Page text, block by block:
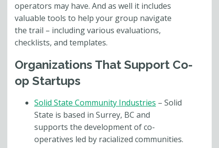
operators may have. And as well it includes
valuable tools to help your group navigate
the trail – including various evaluations,
checklists, and templates.
Organizations That Support Co-
op Startups
Solid State Community Industries – Solid
State is based in Surrey, BC and
supports the development of co-
operatives led by racialized communities.